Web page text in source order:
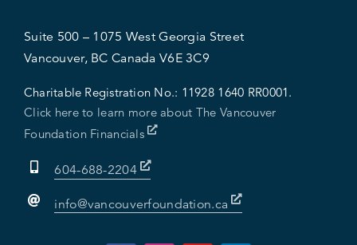
Suite 500 – 1075 West Georgia Street
Vancouver, BC Canada V6E 3C9
Charitable Registration No.: 11928 1640 RR0001.
Click here to learn more about The Vancouver
Foundation Financials
604-688-2204
info@vancouverfoundation.ca